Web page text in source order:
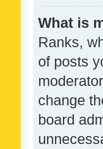
What is
Ranks,
of posts
change
board